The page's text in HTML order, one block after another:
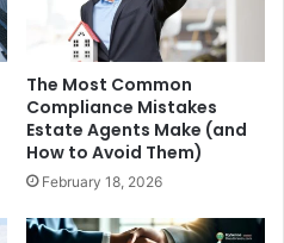
The Most Common
Compliance Mistakes
Estate Agents Make (and
How to Avoid Them)
February 18, 2026